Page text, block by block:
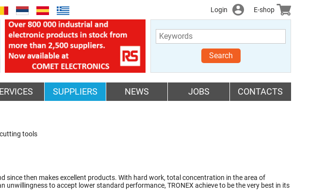
Login E-shop
Search
SUPPLIERS NEWS JOBS CONTACTS
tools
since then makes excellent products. With hard work, total concentration in the area of
unwillingness to accept lower standard performance, TRONEX achieve to be the very best in its